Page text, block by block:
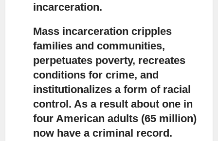
incarceration.
Mass incarceration cripples
families and communities,
perpetuates poverty, recreates
conditions for crime, and
institutionalizes a form of racial
control. As a result about one in
four American adults (65 million)
now have a criminal record.